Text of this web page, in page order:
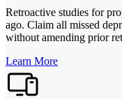
Retroactive studies for
ago. Claim all missed
without amending prior
Learn More